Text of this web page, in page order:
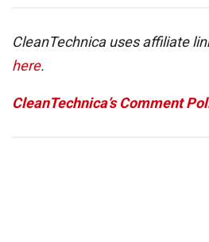
CleanTechnica uses affiliate
here.
CleanTechnica’s Comment